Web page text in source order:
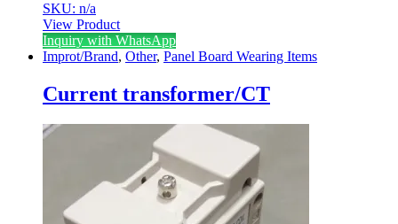
SKU: n/a
View Product
Inquiry with WhatsApp
Improt/Brand, Other, Panel Board Wearing Items
Current transformer/CT